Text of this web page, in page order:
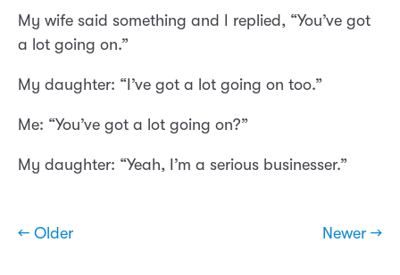
My wife said something and I replied, “You’ve got
a lot going on.”
My daughter: “I’ve got a lot going on too.”
Me: “You’ve got a lot going on?”
My daughter: “Yeah, I’m a serious businesser.”
← Older Newer →